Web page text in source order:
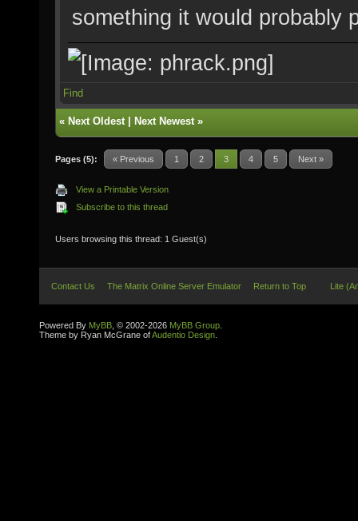
something it would probably
Find
« Next Oldest| Next Newest»
Pages (5): « Previous 1 2 3 4 5 Next »
View a Printable Version
Subscribe to this thread
Users browsing this thread: 1 Guest(s)
Contact Us The Matrix Online Server Emulator Return to Top Lite
Powered By MyBB , © 2002-2026 MyBB Group
Theme by Ryan McGrane ofAudentio Design